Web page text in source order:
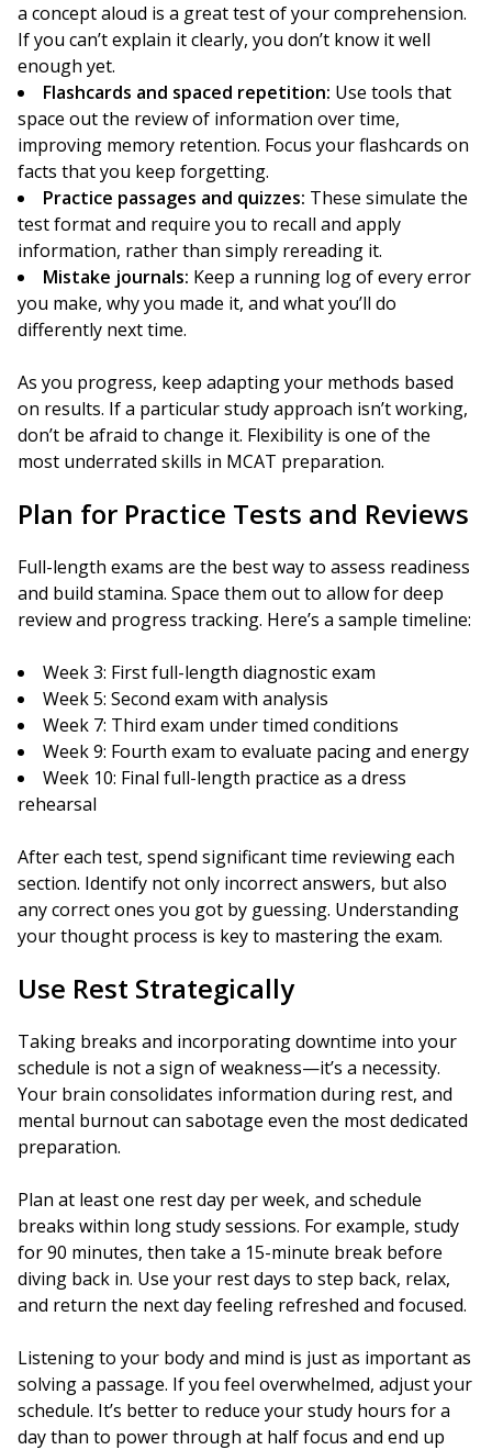
a concept aloud is a great test of your comprehension.
If you can’t explain it clearly, you don’t know it well
enough yet.
Flashcards and spaced repetition: Use tools that
space out the review of information over time,
improving memory retention. Focus your flashcards on
facts that you keep forgetting.
Practice passages and quizzes: These simulate the
test format and require you to recall and apply
information, rather than simply rereading it.
Mistake journals: Keep a running log of every error
you make, why you made it, and what you’ll do
differently next time.
As you progress, keep adapting your methods based
on results. If a particular study approach isn’t working,
don’t be afraid to change it. Flexibility is one of the
most underrated skills in MCAT preparation.
Plan for Practice Tests and Reviews
Full-length exams are the best way to assess readiness
and build stamina. Space them out to allow for deep
review and progress tracking. Here’s a sample timeline:
Week 3: First full-length diagnostic exam
Week 5: Second exam with analysis
Week 7: Third exam under timed conditions
Week 9: Fourth exam to evaluate pacing and energy
Week 10: Final full-length practice as a dress
rehearsal
After each test, spend significant time reviewing each
section. Identify not only incorrect answers, but also
any correct ones you got by guessing. Understanding
your thought process is key to mastering the exam.
Use Rest Strategically
Taking breaks and incorporating downtime into your
schedule is not a sign of weakness—it’s a necessity.
Your brain consolidates information during rest, and
mental burnout can sabotage even the most dedicated
preparation.
Plan at least one rest day per week, and schedule
breaks within long study sessions. For example, study
for 90 minutes, then take a 15-minute break before
diving back in. Use your rest days to step back, relax,
and return the next day feeling refreshed and focused.
Listening to your body and mind is just as important as
solving a passage. If you feel overwhelmed, adjust your
schedule. It’s better to reduce your study hours for a
day than to power through at half focus and end up